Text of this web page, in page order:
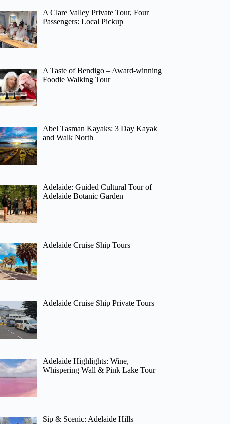
A Clare Valley Private Tour, Four
Passengers: Local Pickup
A Taste of Bendigo – Award-winning
Foodie Walking Tour
Abel Tasman Kayaks: 3 Day Kayak
and Walk North
Adelaide: Guided Cultural Tour of
Adelaide Botanic Garden
Adelaide Cruise Ship Tours
Adelaide Cruise Ship Private Tours
Adelaide Highlights: Wine,
Whispering Wall & Pink Lake Tour
Sip & Scenic: Adelaide Hills